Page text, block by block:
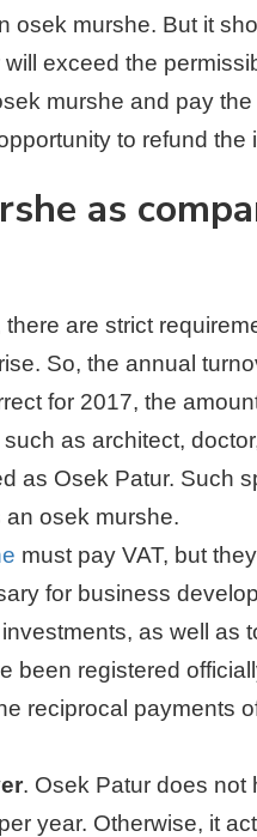
osek murshe. But it
exceed the
murshe and pay the
to refund the
as
there are strict
So, the annual
for 2017, the
as architect,
as Osek Patur. Such
osek murshe.
must pay VAT, but
for business
as well as
been registered
reciprocal payments
. Osek Patur does not
year. Otherwise, it